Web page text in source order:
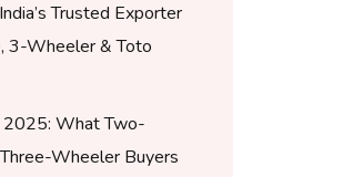
Trusted Exporter
3-Wheeler & Toto
2025: What Two-
Wheeler Buyers